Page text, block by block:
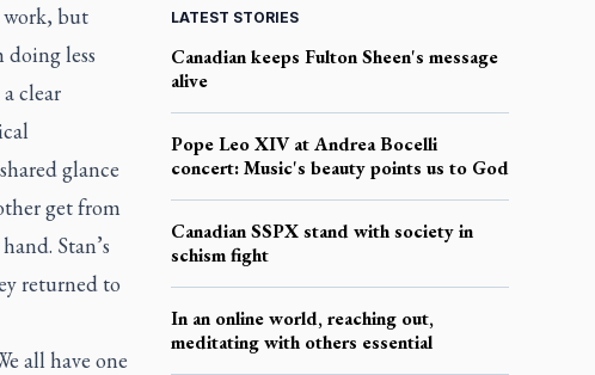
work, but
less
clear
glance
get from
Stan’s
returned to
all have one
LATEST STORIES
Canadian keeps Fulton Sheen's message
alive
Pope Leo XIV at Andrea Bocelli
concert: Music's beauty points us to God
Canadian SSPX stand with society in
schism fight
In an online world, reaching out,
meditating with others essential